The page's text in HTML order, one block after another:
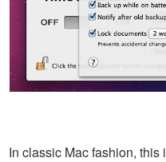
In classic Mac fashion, this